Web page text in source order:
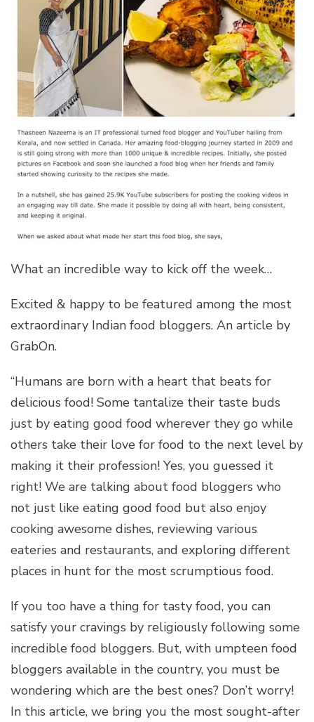
What an incredible way to kick off the week…
Excited & happy to be featured among the most
extraordinary Indian food bloggers. An article by
GrabOn.
“Humans are born with a heart that beats for
delicious food! Some tantalize their taste buds
just by eating good food wherever they go while
others take their love for food to the next level by
making it their profession! Yes, you guessed it
right! We are talking about food bloggers who
not just like eating good food but also enjoy
cooking awesome dishes, reviewing various
eateries and restaurants, and exploring different
places in hunt for the most scrumptious food.
If you too have a thing for tasty food, you can
satisfy your cravings by religiously following some
incredible food bloggers. But, with umpteen food
bloggers available in the country, you must be
wondering which are the best ones? Don’t worry!
In this article, we bring you the most sought-after